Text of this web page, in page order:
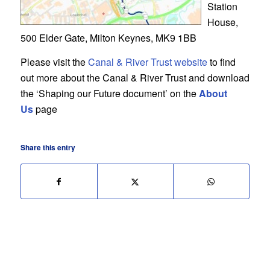
Station
House,
500 Elder Gate, Milton Keynes, MK9 1BB
Please visit theCanal & River Trust websiteto find
out more about the Canal & River Trust and download
the ‘Shaping our Future document’ on theAbout
Uspage
Share this entry